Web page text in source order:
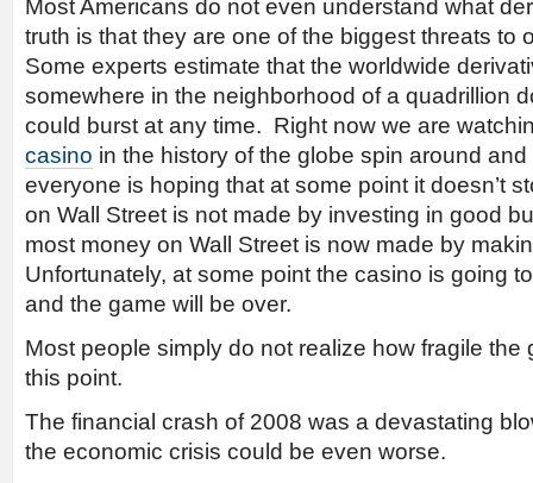
Most Americans do not even understand what
truth is that they are one of the biggest threats to
Some experts estimate that the worldwide
somewhere in the neighborhood of a quadrillion
could burst at any time. Right now we are
casino in the history of the globe spin around
everyone is hoping that at some point it doesn’t
on Wall Street is not made by investing in good
most money on Wall Street is now made by
Unfortunately, at some point the casino is going
and the game will be over.
Most people simply do not realize how fragile the
this point.
The financial crash of 2008 was a devastating
the economic crisis could be even worse.